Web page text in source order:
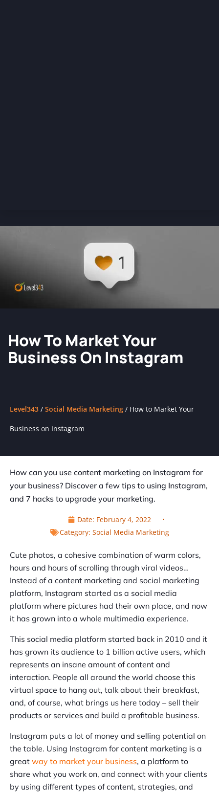
How To Market Your
Business On Instagram
Level343 / Social Media Marketing / How to Market Your
Business on Instagram
How can you use content marketing on Instagram for
your business? Discover a few tips to using Instagram,
and 7 hacks to upgrade your marketing.
Date: February 4, 2022
Category: Social Media Marketing
Cute photos, a cohesive combination of warm colors,
hours and hours of scrolling through viral videos…
Instead of a content marketing and social marketing
platform, Instagram started as a social media
platform where pictures had their own place, and now
it has grown into a whole multimedia experience.
This social media platform started back in 2010 and it
has grown its audience to 1 billion active users, which
represents an insane amount of content and
interaction. People all around the world choose this
virtual space to hang out, talk about their breakfast,
and, of course, what brings us here today – sell their
products or services and build a profitable business.
Instagram puts a lot of money and selling potential on
the table. Using Instagram for content marketing is a
great way to market your business, a platform to
share what you work on, and connect with your clients
by using different types of content, strategies, and